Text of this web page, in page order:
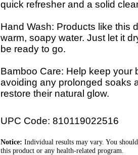
quick refresher and a solid
Hand Wash: Products like this
warm, soapy water. Just let it
be ready to go.
Bamboo Care: Help keep your
avoiding any prolonged soaks
restore their natural glow.
UPC Code: 810119022516
Notice: Individual results may vary. You
this product or any health-related program.